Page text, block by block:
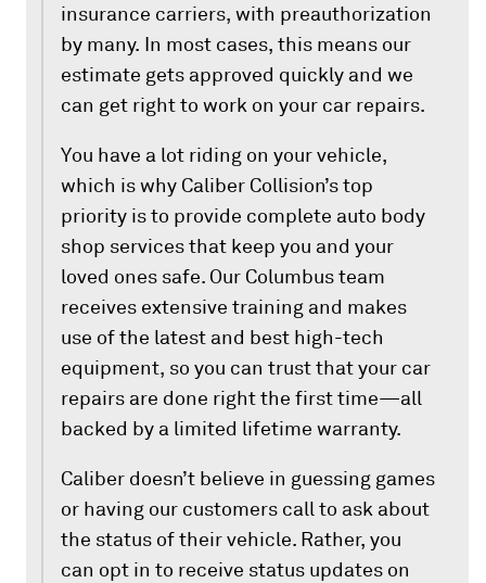
insurance carriers, with preauthorization
by many. In most cases, this means our
estimate gets approved quickly and we
can get right to work on your car repairs.
You have a lot riding on your vehicle,
which is why Caliber Collision’s top
priority is to provide complete auto body
shop services that keep you and your
loved ones safe. Our Columbus team
receives extensive training and makes
use of the latest and best high-tech
equipment, so you can trust that your car
repairs are done right the first time—all
backed by a limited lifetime warranty.
Caliber doesn’t believe in guessing games
or having our customers call to ask about
the status of their vehicle. Rather, you
can opt in to receive status updates on